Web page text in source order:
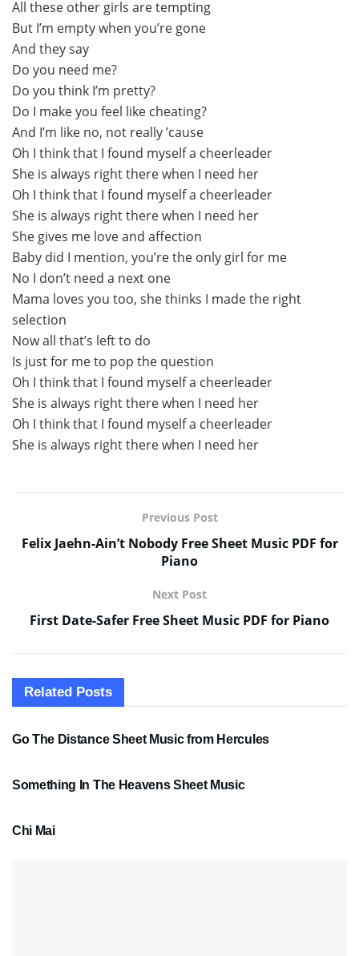
All these other girls are tempting
But I’m empty when you’re gone
And they say
Do you need me?
Do you think I’m pretty?
Do I make you feel like cheating?
And I’m like no, not really ’cause
Oh I think that I found myself a cheerleader
She is always right there when I need her
Oh I think that I found myself a cheerleader
She is always right there when I need her
She gives me love and affection
Baby did I mention, you’re the only girl for me
No I don’t need a next one
Mama loves you too, she thinks I made the right
selection
Now all that’s left to do
Is just for me to pop the question
Oh I think that I found myself a cheerleader
She is always right there when I need her
Oh I think that I found myself a cheerleader
She is always right there when I need her
Previous Post
Felix Jaehn-Ain’t Nobody Free Sheet Music PDF for
Piano
Next Post
First Date-Safer Free Sheet Music PDF for Piano
Related Posts
SHEET MUSIC
Go The Distance Sheet Music from Hercules
Something In The Heavens Sheet Music
Chi Mai